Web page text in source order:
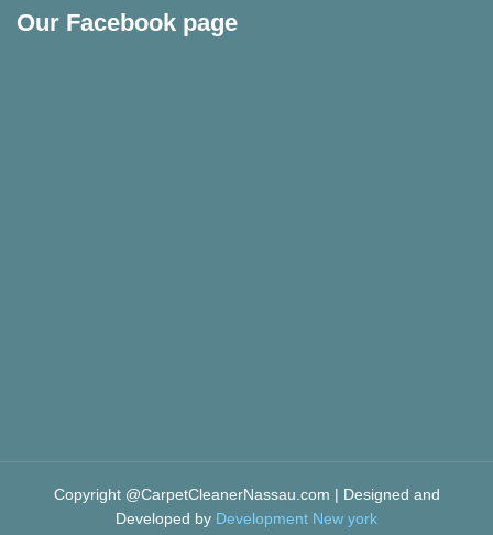
Our Facebook page
Copyright @CarpetCleanerNassau.com | Designed and
Developed by Development New york